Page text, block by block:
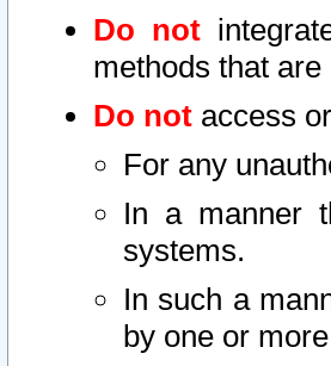
Do not
methods that
Do not access
For any
In a manner
systems.
In such a
by one or